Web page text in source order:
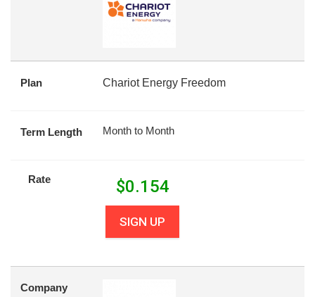
Plan Chariot Energy Freedom
Term Length Month to Month
Rate $0.154
SIGN UP
Company